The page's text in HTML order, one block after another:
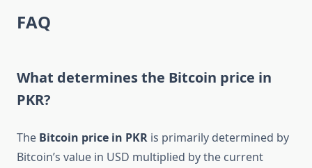
FAQ
What determines the Bitcoin price in
PKR?
The Bitcoin price in PKR is primarily determined by
Bitcoin’s value in USD multiplied by the current